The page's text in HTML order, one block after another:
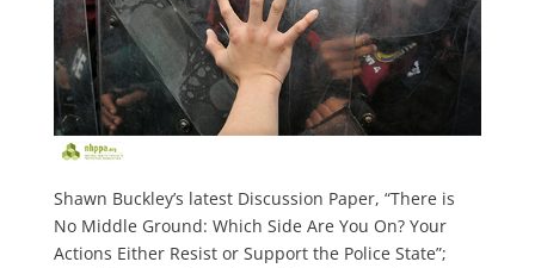
Shawn Buckley’s latest Discussion Paper, “There is
No Middle Ground: Which Side Are You On? Your
Actions Either Resist or Support the Police State”;